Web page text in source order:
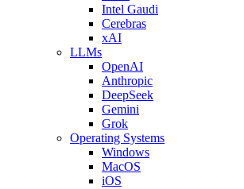
Intel Gaudi
Cerebras
xAI
LLMs
OpenAI
Anthropic
DeepSeek
Gemini
Grok
Operating Systems
Windows
MacOS
iOS